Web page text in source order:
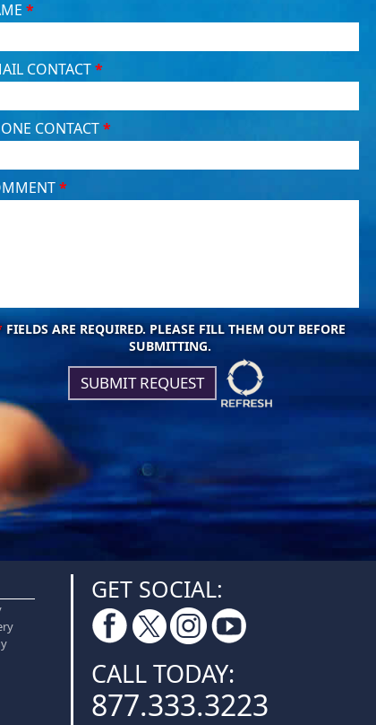
*
CONTACT*
CONTACT*
*
FIELDS ARE REQUIRED. PLEASE FILL THEM OUT BEFORE
SUBMITTING.
GET SOCIAL:
CALL TODAY:
877.333.3223